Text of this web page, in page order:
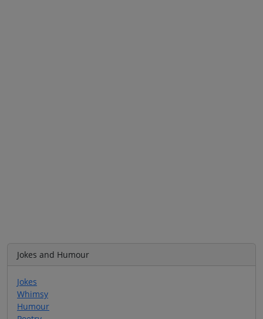
Jokes and Humour
Jokes
Whimsy
Humour